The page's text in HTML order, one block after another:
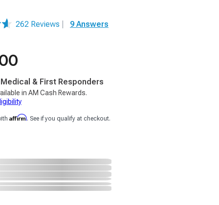
262 Reviews
9 Answers
& First Responders
in AM Cash Rewards.
Affirm. See if you qualify at checkout.